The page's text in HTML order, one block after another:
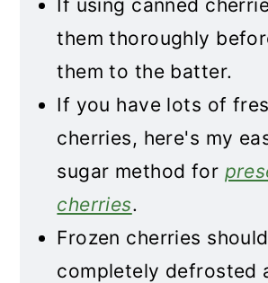
If using canned
them thoroughly
them to the batter.
If you have lots of
cherries, here's my
sugar method for
cherries.
Frozen cherries
completely defrosted